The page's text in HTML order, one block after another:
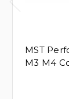
MST
M3 M4